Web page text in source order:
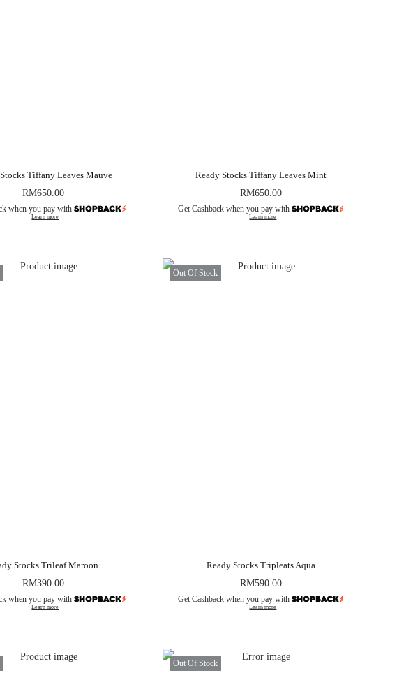
Tiffany Leaves Mauve
RM650.00
when you pay with
Learn more
Ready Stocks Tiffany Leaves Mint
RM650.00
Get Cashback when you pay with
Learn more
Stocks Trileaf Maroon
RM390.00
when you pay with
Learn more
Out Of Stock
Ready Stocks Tripleats Aqua
RM590.00
Get Cashback when you pay with
Learn more
Out Of Stock